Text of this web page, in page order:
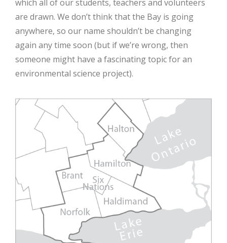
which all of our students, teachers and volunteers
are drawn. We don’t think that the Bay is going
anywhere, so our name shouldn’t be changing
again any time soon (but if we’re wrong, then
someone might have a fascinating topic for an
environmental science project).